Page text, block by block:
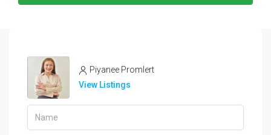
Piyanee Promlert
View Listings